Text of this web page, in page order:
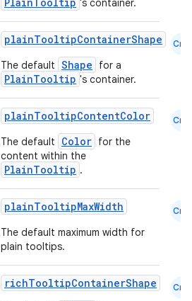
's container.
plainTooltipContainerShape
The default Shape for a
PlainTooltip 's container.
Cmn
plainTooltipContentColor
The default Color for the
content within the
PlainTooltip .
Cmn
plainTooltipMaxWidth
The default maximum width for
plain tooltips.
Cmn
richTooltipContainerShape Cmn